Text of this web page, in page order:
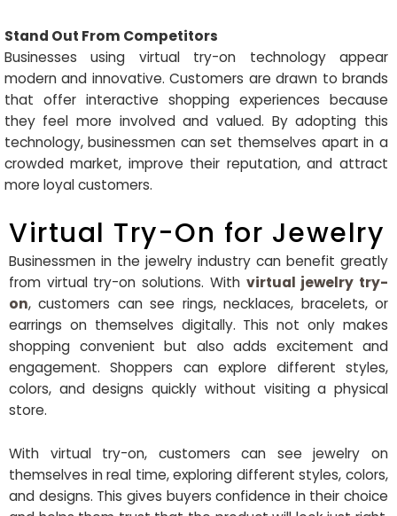
Stand Out From Competitors
Businesses using virtual try-on technology appear
modern and innovative. Customers are drawn to brands
that offer interactive shopping experiences because
they feel more involved and valued. By adopting this
technology, businessmen can set themselves apart in a
crowded market, improve their reputation, and attract
more loyal customers.
Virtual Try-On for Jewelry
Businessmen in the jewelry industry can benefit greatly
from virtual try-on solutions. With virtual jewelry try-
on, customers can see rings, necklaces, bracelets, or
earrings on themselves digitally. This not only makes
shopping convenient but also adds excitement and
engagement. Shoppers can explore different styles,
colors, and designs quickly without visiting a physical
store.
With virtual try-on, customers can see jewelry on
themselves in real time, exploring different styles, colors,
and designs. This gives buyers confidence in their choice